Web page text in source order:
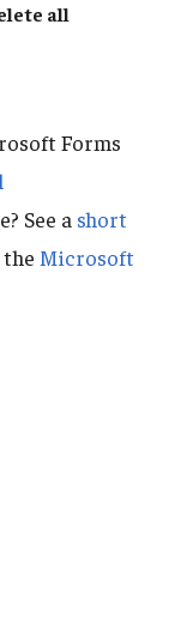
all
Forms
See a short
Microsoft